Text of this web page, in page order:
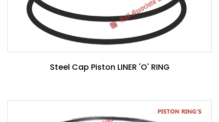
Steel Cap Piston LINER 'O' RING